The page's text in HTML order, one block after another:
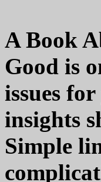
A Book
Good is
issues
insights
Simple